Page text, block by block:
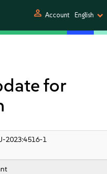
person Account English
for
2023:4516-1